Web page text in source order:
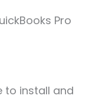
Pro
to install and